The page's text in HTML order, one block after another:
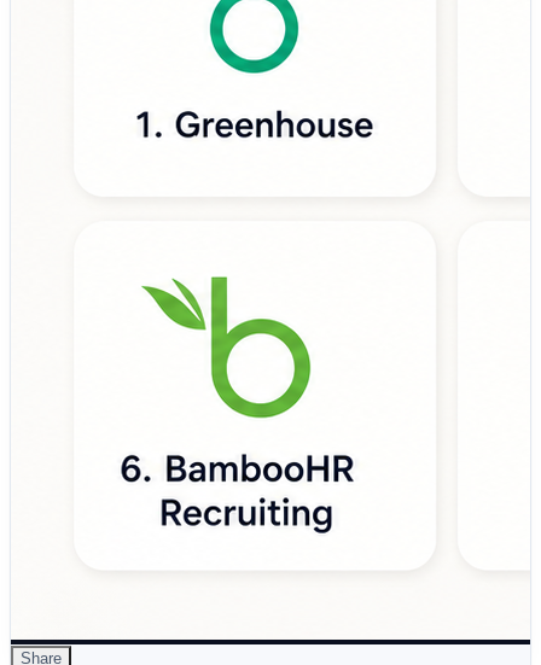
💡 Why Recruiting Platforms matter more than ever:
• Reduce time-to-hire and recruitment costs
• Enhance recruiter productivity through automation
• Support structured and bias-aware hiring processes
BambooHR Recruiting, Jobvite, Ashby, Recruitee, and
Zoho Recruit are helping organizations modernize hiring
through applicant tracking, candidate relationship
management (CRM), workflow automation, analytics,
and collaborative recruiting capabilities.
https://www.devopsschool.com/blog/top-10-recruiting-
platforms-features-pros-cons-comparison/
#RecruitingPlatforms #TalentAcquisition
Share